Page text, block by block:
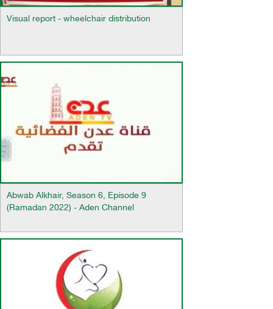
Visual report - wheelchair distribution
Abwab Alkhair, Season 6, Episode 9
(Ramadan 2022) - Aden Channel